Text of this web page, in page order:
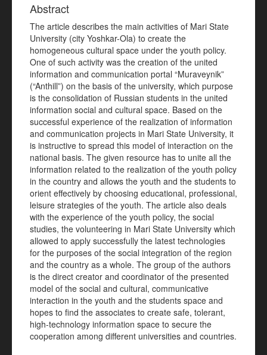
Abstract
The article describes the main activities of Mari State
University (city Yoshkar-Ola) to create the
homogeneous cultural space under the youth policy.
One of such activity was the creation of the united
information and communication portal “Muraveynik”
(“Anthill”) on the basis of the university, which purpose
is the consolidation of Russian students in the united
information social and cultural space. Based on the
successful experience of the realization of information
and communication projects in Mari State University, it
is instructive to spread this model of interaction on the
national basis. The given resource has to unite all the
information related to the realization of the youth policy
in the country and allows the youth and the students to
orient effectively by choosing educational, professional,
leisure strategies of the youth. The article also deals
with the experience of the youth policy, the social
studies, the volunteering in Mari State University which
allowed to apply successfully the latest technologies
for the purposes of the social integration of the region
and the country as a whole. The group of the authors
is the direct creator and coordinator of the presented
model of the social and cultural, communicative
interaction in the youth and the students space and
hopes to find the associates to create safe, tolerant,
high-technology information space to secure the
cooperation among different universities and countries.